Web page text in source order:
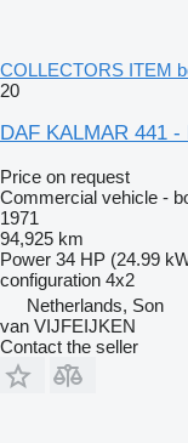
COLLECTORS ITEM
20
DAF KALMAR 441 -
Price on request
Commercial vehicle -
1971
94,925 km
Power 34 HP (24.99
configuration 4x2
Netherlands, Son
van VIJFEIJKEN
Contact the seller